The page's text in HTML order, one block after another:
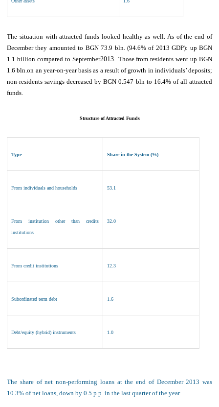
The situation with attracted funds looked healthy as well. As ofthe end of
December they amounted to BGN 73.9 bln. (94.6% of 2013 GDP): up BGN
1.1 billion compared to September2013. Thosefrom residents went up BGN
1.6 bln .on an year-on-year basisas a result of growth in individuals’ deposits;
non-residentssavingsdecreased by BGN0.547 bln to 16.4% of all attracted
funds
Structure of Attracted Funds
Type Share in the System (%)
From individuals and households 53.1
From institution other than credits
institutions
32 .0
From credit institutions 12.3
Subordinated term debt 1.6
Debt/equity (hybrid) instruments 1 .0
The share of net non-performing loans at the end of December 2013 was
10.3% of net loans, down by 0.5 p.p. in the last quarter of the year.